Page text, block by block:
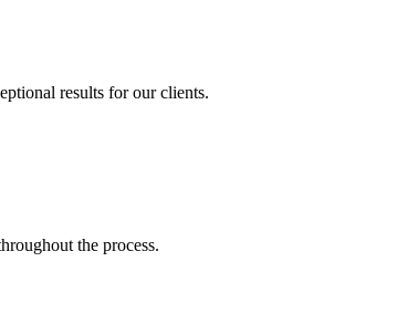
results for our clients.
the process.